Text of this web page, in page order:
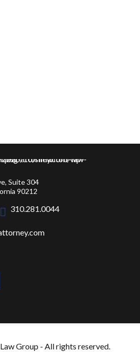
Suite 304
90212
310.281.0044
Group - All rights reserved.